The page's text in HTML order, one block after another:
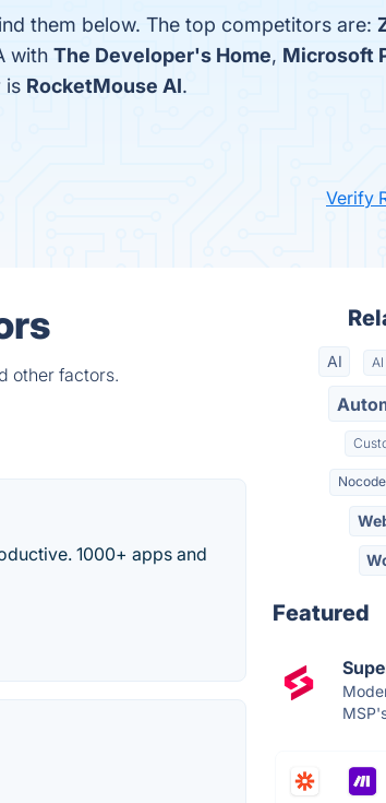
them below. The top competitors are:
with The Developer's Home, Microsoft
is RocketMouse AI.
Verify
other factors.
1000+ apps and
AI
Featured